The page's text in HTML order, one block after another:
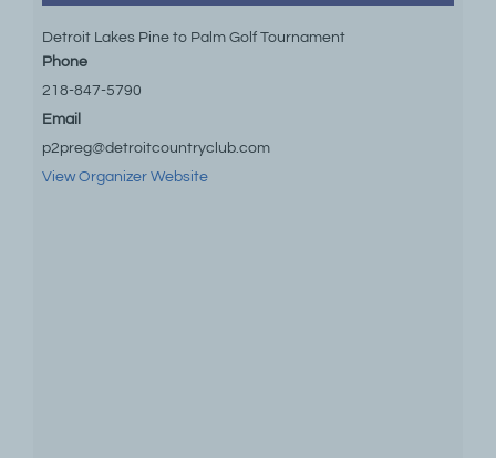
Detroit Lakes Pine to Palm Golf Tournament
Phone
218-847-5790
Email
p2preg@detroitcountryclub.com
View Organizer Website